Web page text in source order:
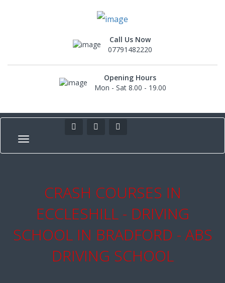
Call Us Now
07791482220
Opening Hours
Mon - Sat 8.00 - 19.00
CRASH COURSES IN
ECCLESHILL - DRIVING
SCHOOL IN BRADFORD - ABS
DRIVING SCHOOL